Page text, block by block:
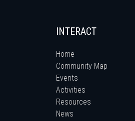
INTERACT
Home
Community Map
Events
Activities
Resources
News